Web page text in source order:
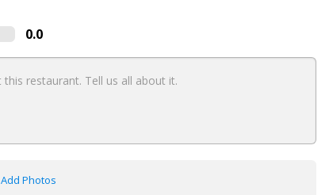
0.0
Add Photos